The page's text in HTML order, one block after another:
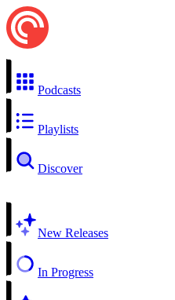
Podcasts
Playlists
Discover
New Releases
In Progress